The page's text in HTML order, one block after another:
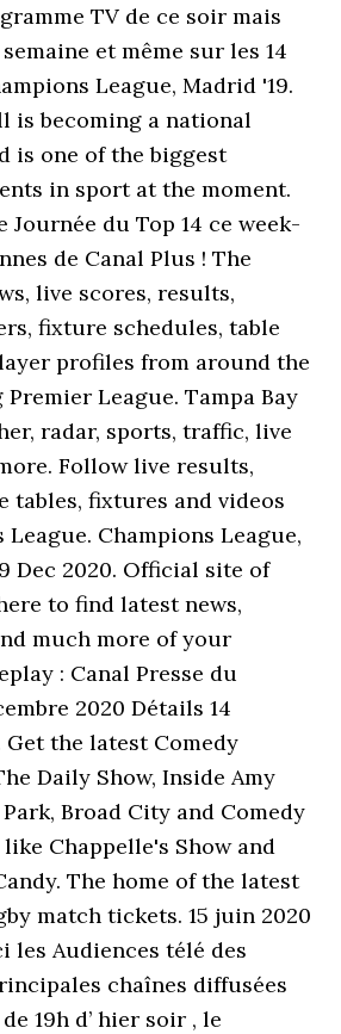
TV de ce soir mais
et même sur les 14
League, Madrid '19.
is becoming a national
is one of the biggest
in sport at the moment.
Journée du Top 14 ce week-
de Canal Plus ! The
live scores, results,
fixture schedules, table
profiles from around the
League. Tampa Bay
radar, sports, traffic, live
Follow live results,
tables, fixtures and videos
Champions League,
Dec 2020. Official site of
to find latest news,
much more of your
: Canal Presse du
2020 Détails 14
Get the latest Comedy
Daily Show, Inside Amy
Broad City and Comedy
Chappelle's Show and
The home of the latest
match tickets. 15 juin 2020
les Audiences télé des
chaînes diffusées
19h d’ hier soir , le